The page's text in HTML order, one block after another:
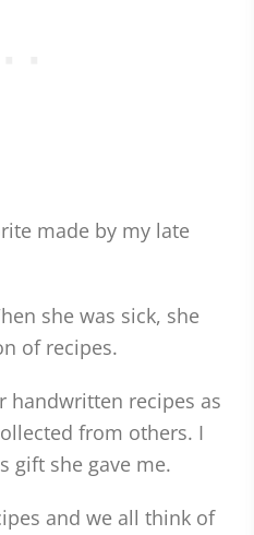
made by my late
she was sick, she
of recipes.
handwritten recipes as
from others. I
gift she gave me.
and we all think of